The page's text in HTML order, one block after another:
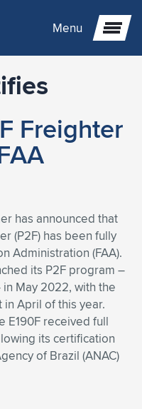
Menu
item
item
item
item
item
item
Freighter
has announced that
(P2F) has been fully
Administration (FAA).
its P2F program –
May 2022, with the
April of this year.
E190F received full
its certification
of Brazil (ANAC)